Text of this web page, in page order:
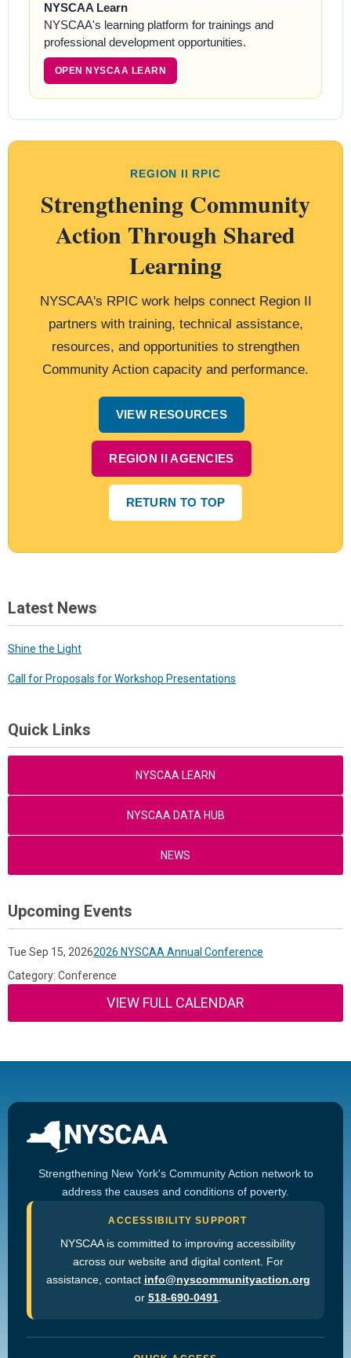
NYSCAA Learn
NYSCAA's learning platform for trainings and
professional development opportunities.
OPEN NYSCAA LEARN
REGION II RPIC
Strengthening Community
Action Through Shared
Learning
NYSCAA's RPIC work helps connect Region II
partners with training, technical assistance,
resources, and opportunities to strengthen
Community Action capacity and performance.
VIEW RESOURCES
REGION II AGENCIES
RETURN TO TOP
Latest News
Shine the Light
Call for Proposals for Workshop Presentations
Quick Links
NYSCAA LEARN
NYSCAA DATA HUB
NEWS
Upcoming Events
Tue Sep 15, 20262026 NYSCAA Annual Conference
Category: Conference
VIEW FULL CALENDAR
Strengthening New York's Community Action network to
address the causes and conditions of poverty.
ACCESSIBILITY SUPPORT
NYSCAA is committed to improving accessibility
across our website and digital content. For
assistance, contact info@nyscommunityaction.org
or 518-690-0491.